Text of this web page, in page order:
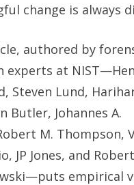
change is always
authored by
experts at
Steven Lund,
Butler, Johannes A.
M. Thompson,
JP Jones, and Robert
empirical